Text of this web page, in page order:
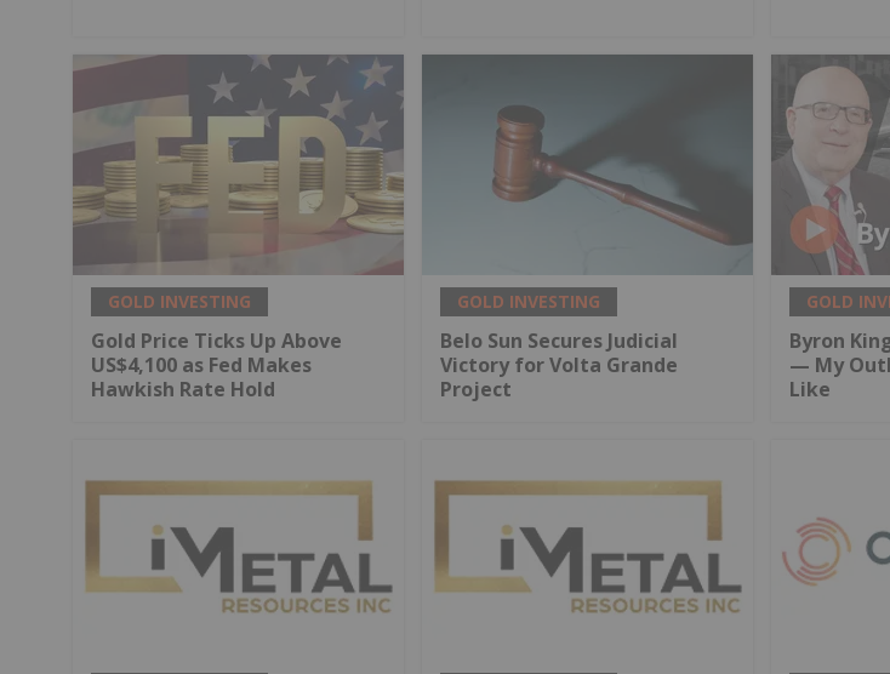
GOLD INVESTING
Gold Price Ticks Up Above
US$4,100 as Fed Makes
Hawkish Rate Hold
GOLD INVESTING
Belo Sun Secures Judicial
Victory for Volta Grande
Project
GOLD
Byron
— My
Like